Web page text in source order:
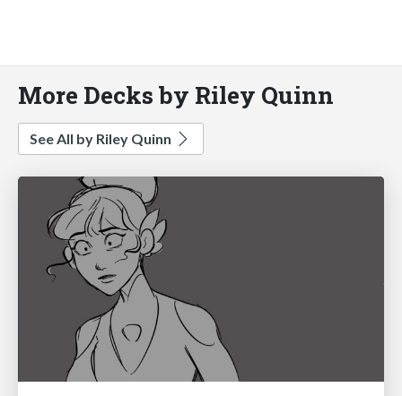
More Decks by Riley Quinn
See All by Riley Quinn